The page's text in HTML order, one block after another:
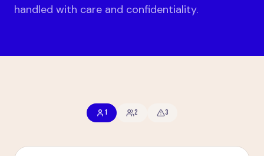
handled with care and confidentiality.
1 2 3